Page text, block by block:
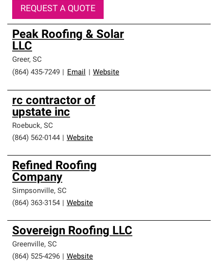
REQUEST A QUOTE
Peak Roofing & Solar
LLC
Greer, SC
(864) 435-7249
Email Website
rc contractor of
upstate inc
Roebuck, SC
(864) 562-0144
Website
Refined Roofing
Company
Simpsonville, SC
(864) 363-3154
Website
Sovereign Roofing LLC
Greenville, SC
(864) 525-4296
Website